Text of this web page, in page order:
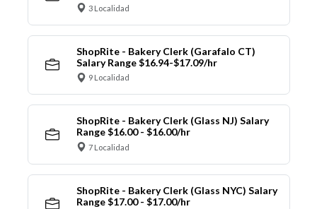
3 Localidad
ShopRite - Bakery Clerk (Garafalo CT)
Salary Range $16.94-$17.09/hr
9 Localidad
ShopRite - Bakery Clerk (Glass NJ) Salary
Range $16.00 - $16.00/hr
7 Localidad
ShopRite - Bakery Clerk (Glass NYC) Salary
Range $17.00 - $17.00/hr